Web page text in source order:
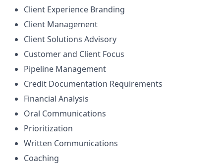
Client Experience Branding
Client Management
Client Solutions Advisory
Customer and Client Focus
Pipeline Management
Credit Documentation Requirements
Financial Analysis
Oral Communications
Prioritization
Written Communications
Coaching